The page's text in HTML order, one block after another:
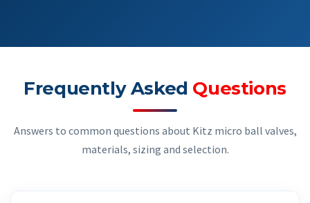
Frequently Asked Questions
Answers to common questions about Kitz micro ball valves,
materials, sizing and selection.